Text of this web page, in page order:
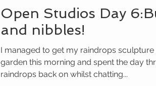
Open Studios Day
and nibbles!
I managed to get my raindrops sculpture
garden this morning and spent the day
raindrops back on whilst chatting...